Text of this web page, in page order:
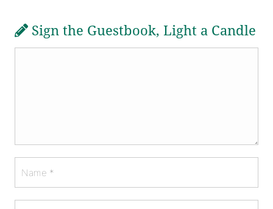
Sign the Guestbook, Light a Candle